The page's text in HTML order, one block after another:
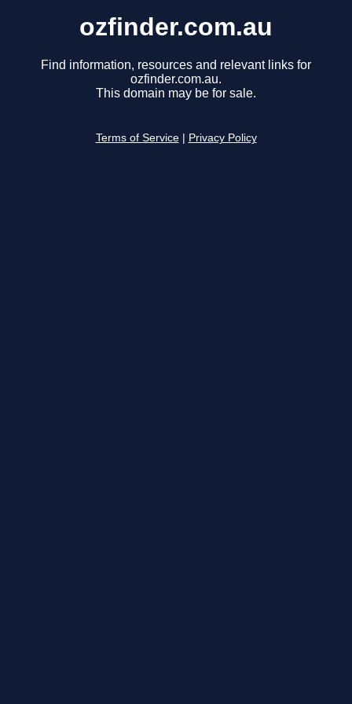
ozfinder.com.au
Find information, resources and relevant links for
ozfinder.com.au.
This domain may be for sale.
Terms of Service Privacy Policy